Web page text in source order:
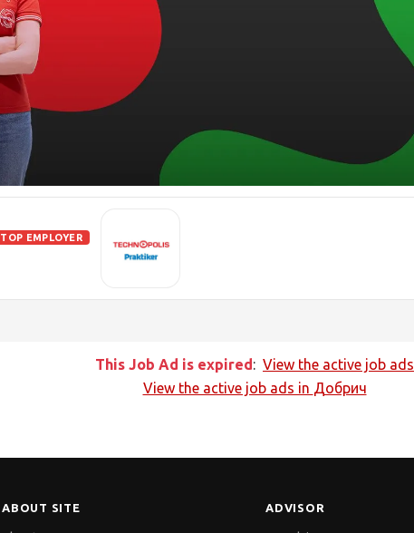
TOP EMPLOYER
This Job Ad is expired: View the active job ads
View the active job ads in Добрич
ABOUT SITE ADVISOR